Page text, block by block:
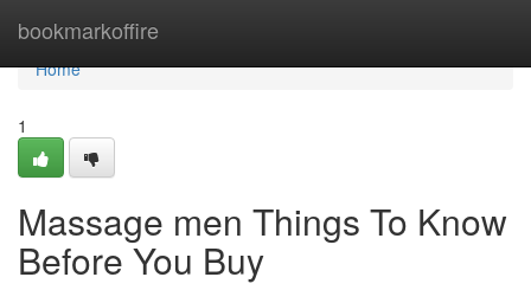
bookmarkoffire
Home
Home
1
Massage men Things To Know
Before You Buy